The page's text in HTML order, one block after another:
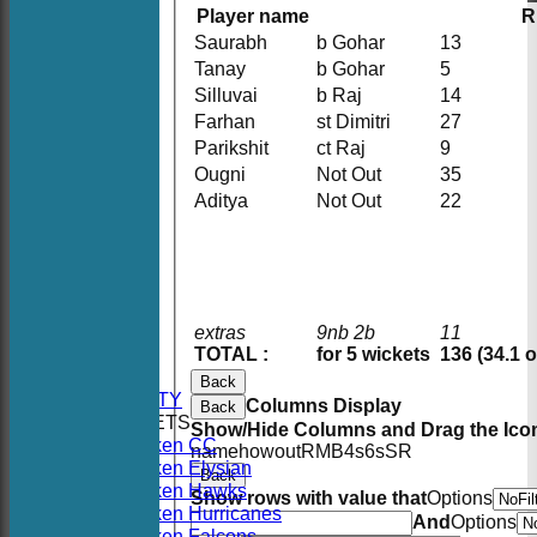
AVAILABILITY
TEAMSHEETS
Hoboken CC
Hoboken Elysian
Hoboken Hawks
Hoboken Hurricanes
Player name R
extras
TOTAL :
9nb 2b
for 5 wickets
11
136 (34.1
Saurabh b Gohar
13
Tanay
b Gohar
5
Silluvai
b Raj
14
Farhan
st Dimitri
27
Parikshit
ct Raj
9
Ougni
Not Out
35
Aditya
Not Out 22
Back
Back Columns Display
Show/Hide Columns and Drag the
namehowoutRM B4s6sSR
Back
Show rows with value thatOptions
AndOptions